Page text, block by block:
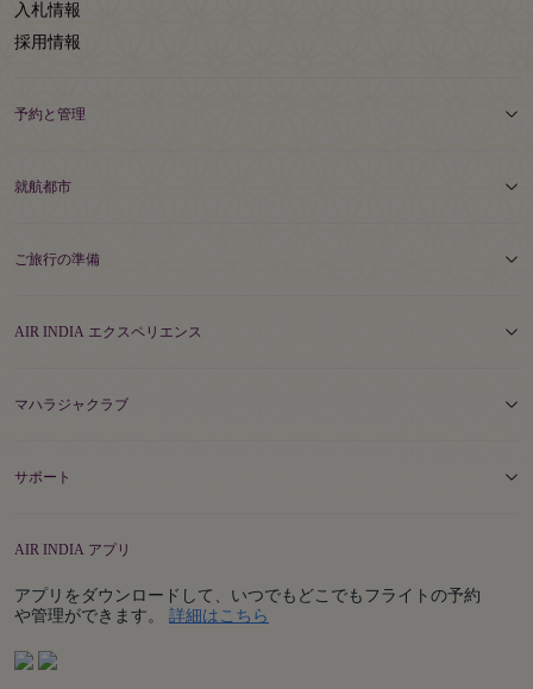
入札情報
採用情報
予約と管理
就航都市
ご旅行の準備
AIR INDIA エクスペリエンス
マハラジャクラブ
サポート
AIR INDIA アプリ
アプリをダウンロードして、いつでもどこでもフライトの予約
や管理ができます。 詳細はこちら